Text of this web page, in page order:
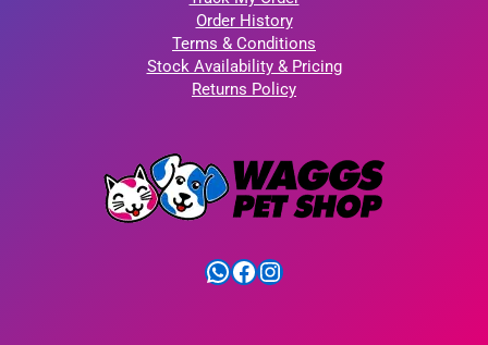
Order History
Terms & Conditions
Stock Availability & Pricing
Returns Policy
WhatsApp
Facebook
Instagram